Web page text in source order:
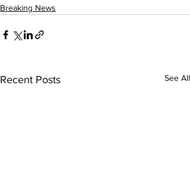
Breaking News
Recent Posts See All